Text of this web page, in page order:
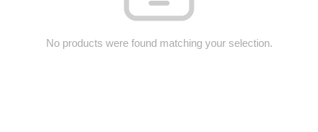
No products were found matching your selection.